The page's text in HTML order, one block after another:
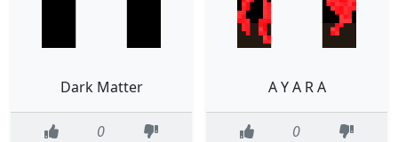
Dark Matter
0
A Y A R A
0